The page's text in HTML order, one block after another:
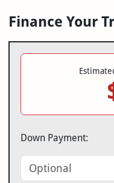
Finance Your
Down Payment: